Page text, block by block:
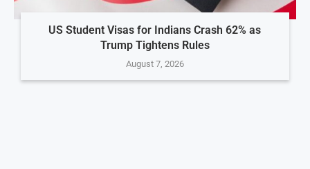
US Student Visas for Indians Crash 62% as
Trump Tightens Rules
August 7, 2026